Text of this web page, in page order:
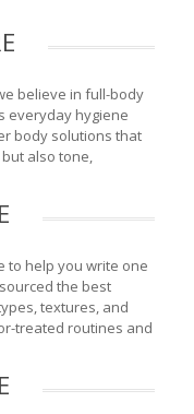
believe in full-body
everyday hygiene
body solutions that
also tone,
to help you write one
the best
textures, and
treated routines and